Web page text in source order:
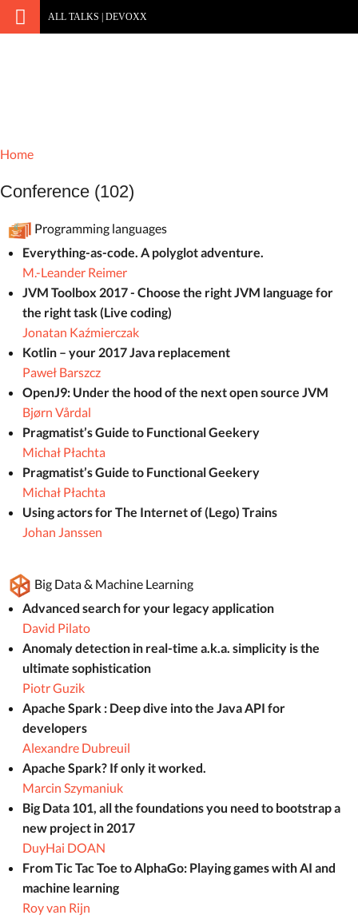
ALL TALKS | DEVOXX
Home
Conference (102)
Programming languages
Everything-as-code. A polyglot adventure.
M.-Leander Reimer
JVM Toolbox 2017 - Choose the right JVM language for
the right task (Live coding)
Jonatan Kaźmierczak
Kotlin – your 2017 Java replacement
Paweł Barszcz
OpenJ9: Under the hood of the next open source JVM
Bjørn Vårdal
Pragmatist’s Guide to Functional Geekery
Michał Płachta
Pragmatist’s Guide to Functional Geekery
Michał Płachta
Using actors for The Internet of (Lego) Trains
Johan Janssen
Big Data & Machine Learning
Advanced search for your legacy application
David Pilato
Anomaly detection in real-time a.k.a. simplicity is the
ultimate sophistication
Piotr Guzik
Apache Spark : Deep dive into the Java API for
developers
Alexandre Dubreuil
Apache Spark? If only it worked.
Marcin Szymaniuk
Big Data 101, all the foundations you need to bootstrap a
new project in 2017
DuyHai DOAN
From Tic Tac Toe to AlphaGo: Playing games with AI and
machine learning
Roy van Rijn